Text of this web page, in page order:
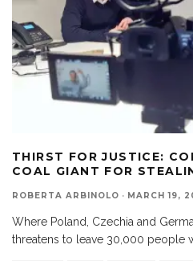
THIRST FOR JUSTICE:
COAL GIANT FOR
ROBERTA ARBINOLO · MARCH 19,
Where Poland, Czechia and
threatens to leave 30,000 people